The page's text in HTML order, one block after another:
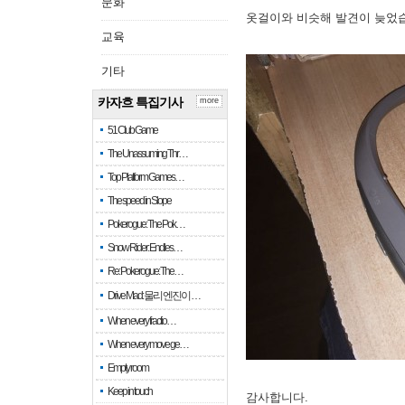
교육
기타
카자흐 특집기사
51 Club Game
The Unassuming Thr…
Top Platform Games…
The speed in Slope
Pokerogue: The Pok…
Snow Rider: Endles…
Re: Pokerogue: The…
Drive Mad: 물리 엔진이 …
When every fractio…
When every move ge…
Empty room
Keep in touch
more
옷걸이와 비슷해 발견이 늦었
감사합니다.